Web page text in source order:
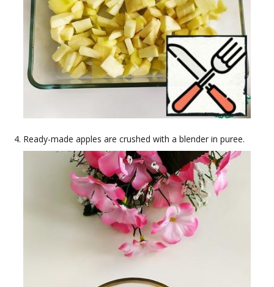
Ready-made apples are crushed with a blender in puree.